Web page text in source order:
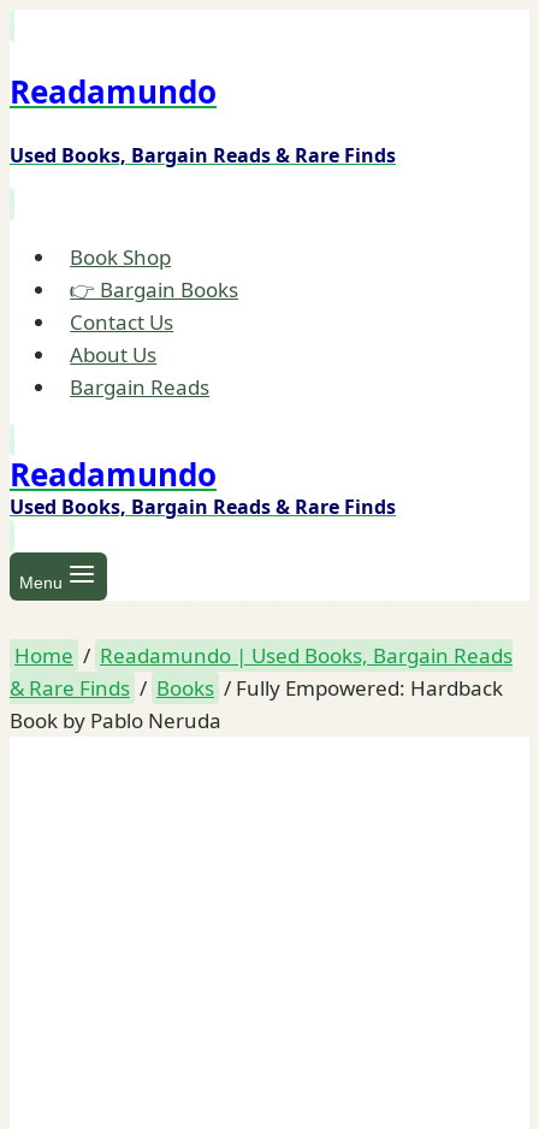
content
Readamundo
Used Books, Bargain Reads & Rare Finds
Book Shop
👉 Bargain Books
Contact Us
About Us
Bargain Reads
Readamundo
Used Books, Bargain Reads & Rare Finds
Menu
Home / Readamundo | Used Books, Bargain Reads
& Rare Finds / Books / Fully Empowered: Hardback
Book by Pablo Neruda